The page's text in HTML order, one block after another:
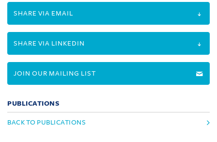
SHARE VIA EMAIL
SHARE VIA LINKEDIN
JOIN OUR MAILING LIST
PUBLICATIONS
BACK TO PUBLICATIONS